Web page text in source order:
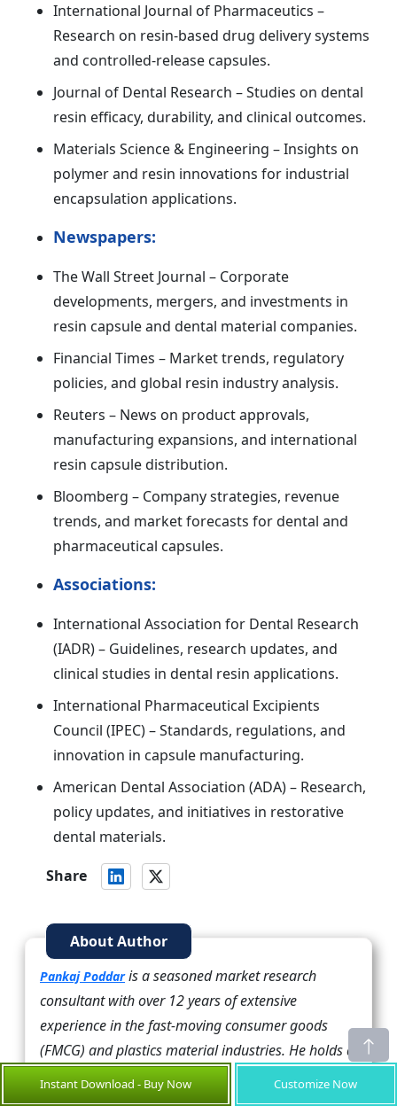
International Journal of Pharmaceutics –
Research on resin-based drug delivery systems
and controlled-release capsules.
Journal of Dental Research – Studies on dental
resin efficacy, durability, and clinical outcomes.
Materials Science & Engineering – Insights on
polymer and resin innovations for industrial
encapsulation applications.
Newspapers:
The Wall Street Journal – Corporate
developments, mergers, and investments in
resin capsule and dental material companies.
Financial Times – Market trends, regulatory
policies, and global resin industry analysis.
Reuters – News on product approvals,
manufacturing expansions, and international
resin capsule distribution.
Bloomberg – Company strategies, revenue
trends, and market forecasts for dental and
pharmaceutical capsules.
Associations:
International Association for Dental Research
(IADR) – Guidelines, research updates, and
clinical studies in dental resin applications.
International Pharmaceutical Excipients
Council (IPEC) – Standards, regulations, and
innovation in capsule manufacturing.
American Dental Association (ADA) – Research,
policy updates, and initiatives in restorative
dental materials.
Share
About Author
Pankaj Poddaris a seasoned market research
consultant with over 12 years of extensive
experience in the fast-moving consumer goods
(FMCG) and plastics material industries. He holds a
Master’s degree in Business Administration with
specialization in Marketing from Nirma University,
Instant Download - Buy Now Customize Now